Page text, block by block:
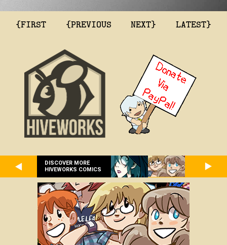
{FIRST {PREVIOUS NEXT} LATEST}
DISCOVER MORE
HIVEWORKS COMICS